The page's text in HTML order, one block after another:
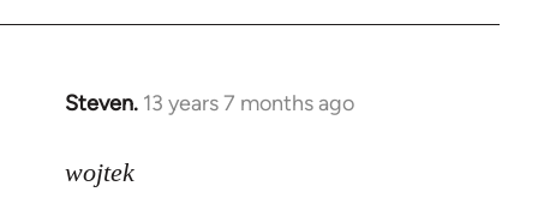
Steven. 13 years 7 months ago
In
to
wojtek